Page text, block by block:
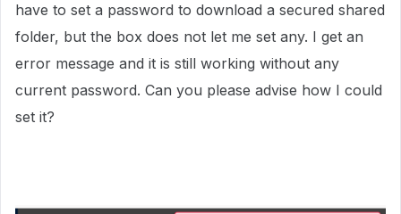
have to set a password to download a secured shared
folder, but the box does not let me set any. I get an
error message and it is still working without any
current password. Can you please advise how I could
set it?